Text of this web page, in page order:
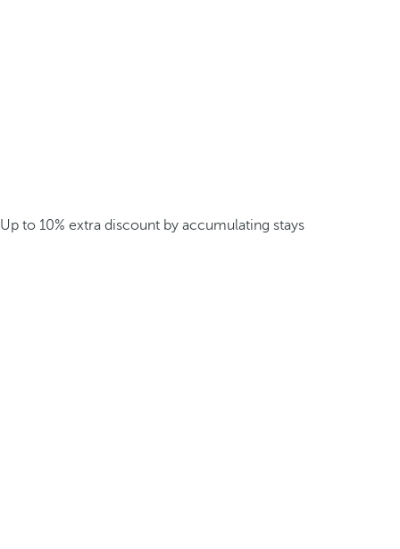
Up to 10% extra discount by accumulating stays